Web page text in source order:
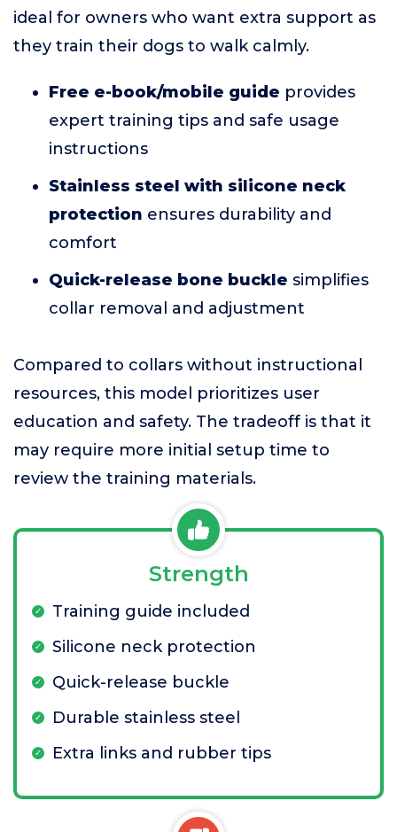
ideal for owners who want extra support as
they train their dogs to walk calmly.
Free e-book/mobile guide provides
expert training tips and safe usage
instructions
Stainless steel with silicone neck
protection ensures durability and
comfort
Quick-release bone buckle simplifies
collar removal and adjustment
Compared to collars without instructional
resources, this model prioritizes user
education and safety. The tradeoff is that it
may require more initial setup time to
review the training materials.
Strength
Training guide included
Silicone neck protection
Quick-release buckle
Durable stainless steel
Extra links and rubber tips